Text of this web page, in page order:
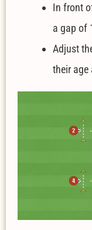
In front
a gap of
Adjust
their age